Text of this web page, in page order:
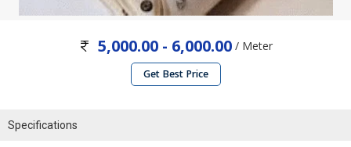
5,000.00 - 6,000.00/ Meter
Get Best Price
Specifications